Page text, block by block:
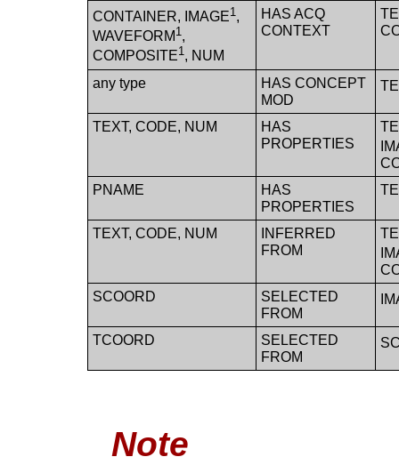
CONTAINER, IMAGE1 ,
WAVEFORM 1 ,
COMPOSITE1, NUM
HAS ACQ
CONTEXT
any type
HAS CONCEPT
MOD
TEXT, CODE, NUM
HAS
PROPERTIES
PNAME
HAS
PROPERTIES
TEXT, CODE, NUM
INFERRED
FROM
SCOORD
SELECTED
FROM
TCOORD
SELECTED
FROM
Note